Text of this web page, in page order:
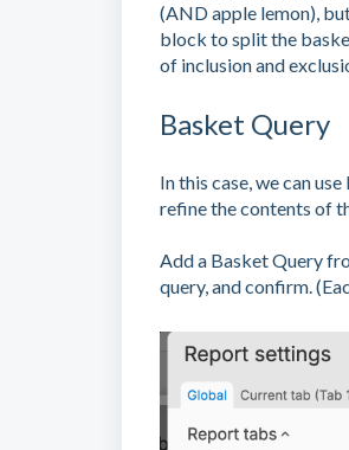
(AND apple lemon),
block to split the
of inclusion and
Basket Query
In this case, we can
refine the contents of
Add a Basket Query
query, and confirm.